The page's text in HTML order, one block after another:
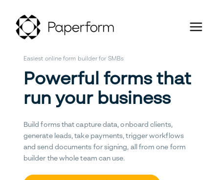
Easiest online form builder for SMBs
Powerful forms that
run your business
Build forms that capture data, onboard clients,
generate leads, take payments, trigger workflows
and send documents for signing, all from one form
builder the whole team can use.